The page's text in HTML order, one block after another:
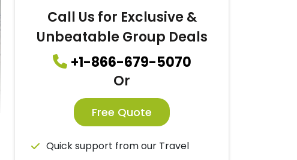
Call Us for Exclusive &
Unbeatable Group Deals
+1-866-679-5070
Or
Free Quote
Quick support from our Travel